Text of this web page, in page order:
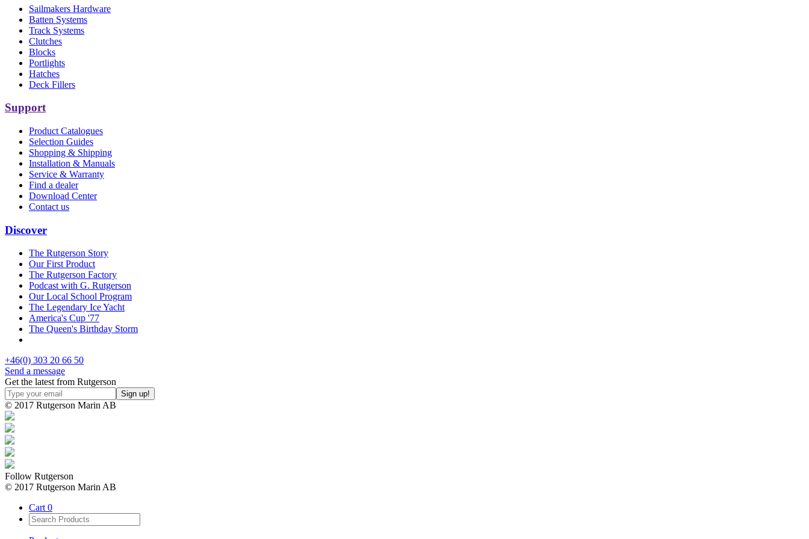
Sailmakers Hardware
Batten Systems
Track Systems
Clutches
Blocks
Portlights
Hatches
Deck Fillers
Support
Product Catalogues
Selection Guides
Shopping & Shipping
Installation & Manuals
Service & Warranty
Find a dealer
Download Center
Contact us
Discover
The Rutgerson Story
Our First Product
The Rutgerson Factory
Podcast with G. Rutgerson
Our Local School Program
The Legendary Ice Yacht
America's Cup '77
The Queen's Birthday Storm
+46(0) 303 20 66 50
Send a message
Get the latest from Rutgerson
© 2017 Rutgerson Marin AB
Follow Rutgerson
© 2017 Rutgerson Marin AB
Cart 0